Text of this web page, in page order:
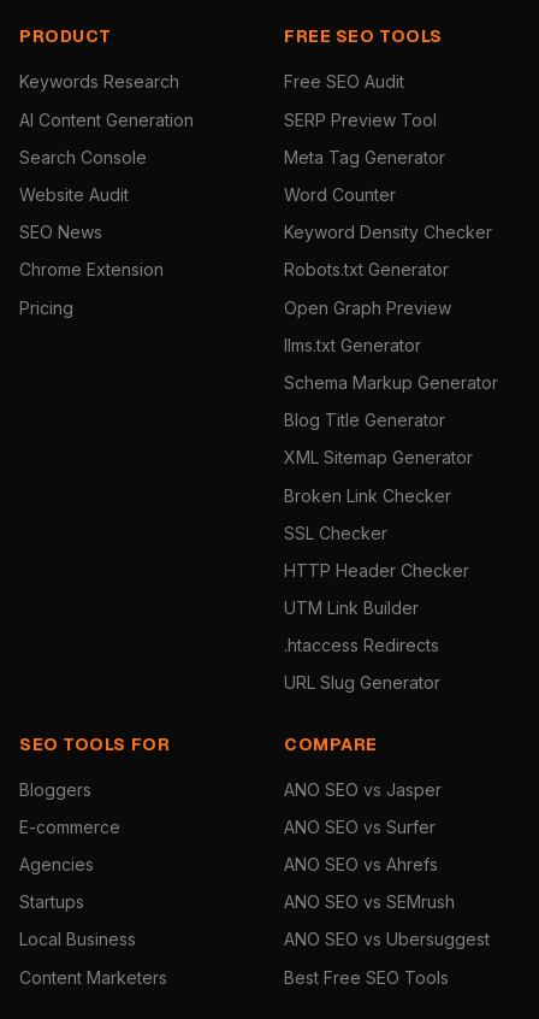
PRODUCT
Keywords Research
AI Content Generation
Search Console
Website Audit
SEO News
Chrome Extension
Pricing
FREE SEO TOOLS
Free SEO Audit
SERP Preview Tool
Meta Tag Generator
Word Counter
Keyword Density Checker
Robots.txt Generator
Open Graph Preview
llms.txt Generator
Schema Markup Generator
Blog Title Generator
XML Sitemap Generator
Broken Link Checker
SSL Checker
HTTP Header Checker
UTM Link Builder
.htaccess Redirects
URL Slug Generator
SEO TOOLS FOR
Bloggers
E-commerce
Agencies
Startups
Local Business
Content Marketers
COMPARE
ANO SEO vs Jasper
ANO SEO vs Surfer
ANO SEO vs Ahrefs
ANO SEO vs SEMrush
ANO SEO vs Ubersuggest
Best Free SEO Tools